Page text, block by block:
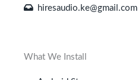
hiresaudio.ke@gmail.com
What We Install